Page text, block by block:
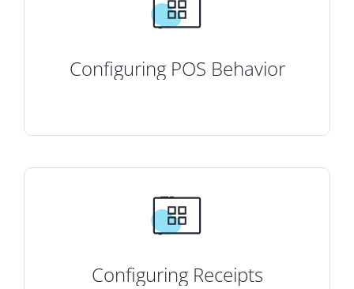
Configuring POS Behavior
Configuring Receipts